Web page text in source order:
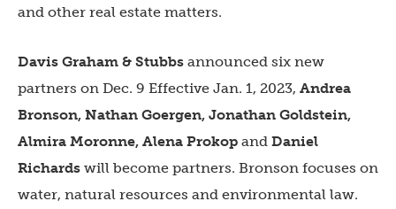
and other real estate matters.
Davis Graham & Stubbs announced six new
partners on Dec. 9 Effective Jan. 1, 2023, Andrea
Bronson, Nathan Goergen, Jonathan Goldstein,
Almira Moronne, Alena Prokop and Daniel
Richards will become partners. Bronson focuses on
water, natural resources and environmental law.